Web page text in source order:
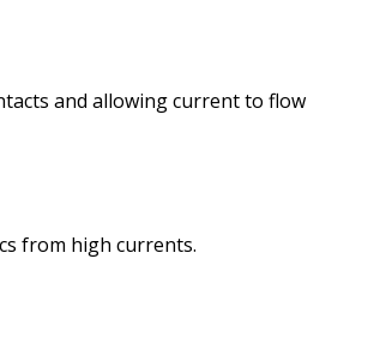
and allowing current to flow
from high currents.